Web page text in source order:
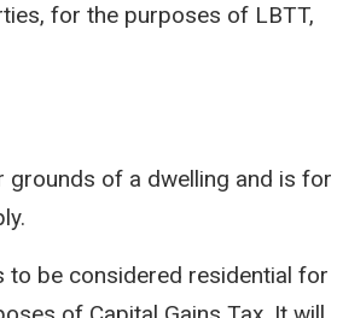
for the purposes of LBTT,
of a dwelling and is for
be considered residential for